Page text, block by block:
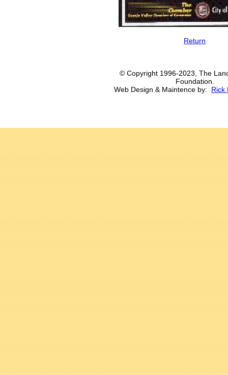
Return
© Copyright 1996-2023, The
Foundation.
Web Design & Maintence by: Rick